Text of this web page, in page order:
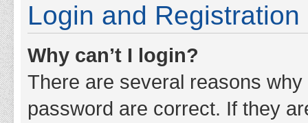
Login and Registration
Why can’t I login?
There are several reasons
password are correct. If they